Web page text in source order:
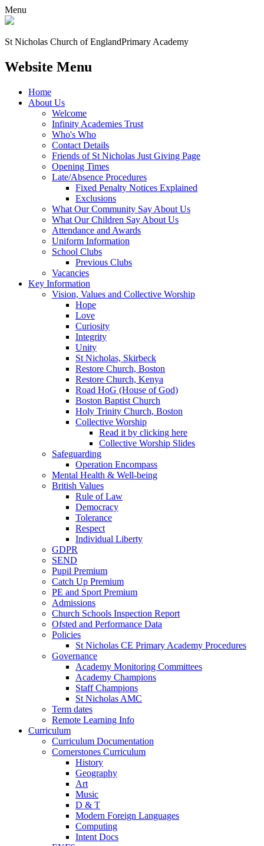
Menu
St Nicholas Church of EnglandPrimary Academy
Website Menu
Home
About Us
Welcome
Infinity Academies Trust
Who's Who
Contact Details
Friends of St Nicholas Just Giving Page
Opening Times
Late/Absence Procedures
Fixed Penalty Notices Explained
Exclusions
What Our Community Say About Us
What Our Children Say About Us
Attendance and Awards
Uniform Information
School Clubs
Previous Clubs
Vacancies
Key Information
Vision, Values and Collective Worship
Hope
Love
Curiosity
Integrity
Unity
St Nicholas, Skirbeck
Restore Church, Boston
Restore Church, Kenya
Road HoG (House of God)
Boston Baptist Church
Holy Trinity Church, Boston
Collective Worship
Read it by clicking here
Collective Worship Slides
Safeguarding
Operation Encompass
Mental Health & Well-being
British Values
Rule of Law
Democracy
Tolerance
Respect
Individual Liberty
GDPR
SEND
Pupil Premium
Catch Up Premium
PE and Sport Premium
Admissions
Church Schools Inspection Report
Ofsted and Performance Data
Policies
St Nicholas CE Primary Academy Procedures
Governance
Academy Monitoring Committees
Academy Champions
Staff Champions
St Nicholas AMC
Term dates
Remote Learning Info
Curriculum
Curriculum Documentation
Cornerstones Curriculum
History
Geography
Art
Music
D & T
Modern Foreign Languages
Computing
Intent Docs